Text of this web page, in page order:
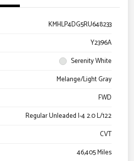
KMHLP4DG5RU648233
Y2396A
Serenity White
Melange/Light Gray
FWD
Regular Unleaded I-4 2.0 L/122
CVT
46,405 Miles